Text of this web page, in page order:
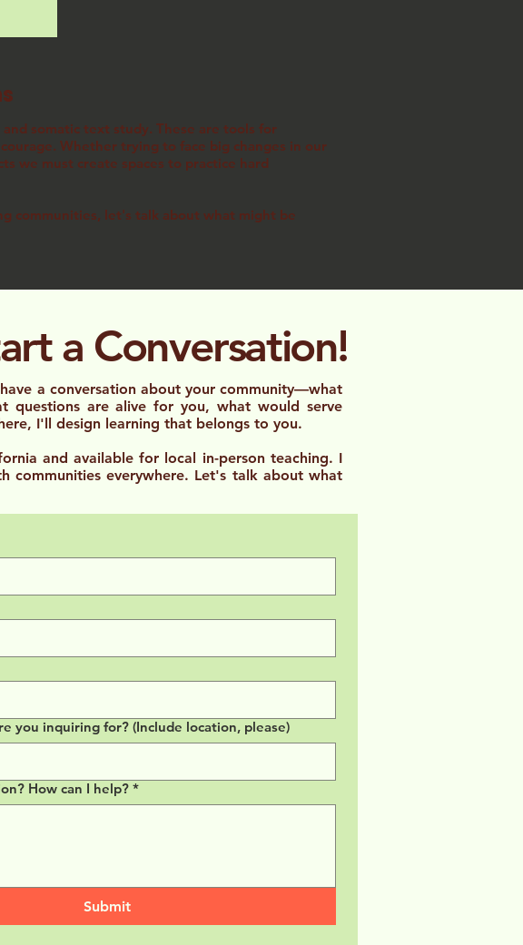
somatic text study. These are tools for
Whether trying to face big changes in our
we must create spaces to practice hard
communities, let's talk about what might be
a Conversation!
a conversation about your community—what
questions are alive for you, what would serve
I'll design learning that belongs to you.
and available for local in-person teaching. I
communities everywhere. Let's talk about what
you inquiring for? (Include location, please)
How can I help? *
Submit